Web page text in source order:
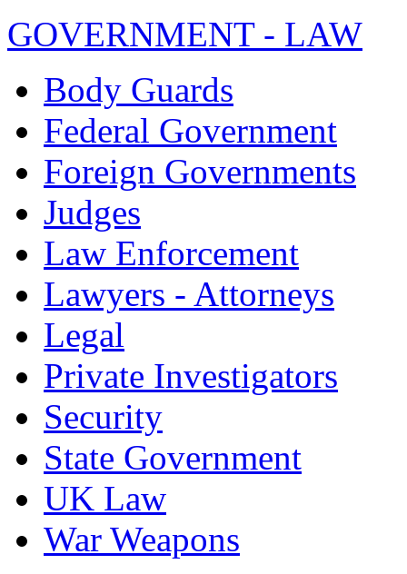
GOVERNMENT - LAW
Body Guards
Federal Government
Foreign Governments
Judges
Law Enforcement
Lawyers - Attorneys
Legal
Private Investigators
Security
State Government
UK Law
War Weapons